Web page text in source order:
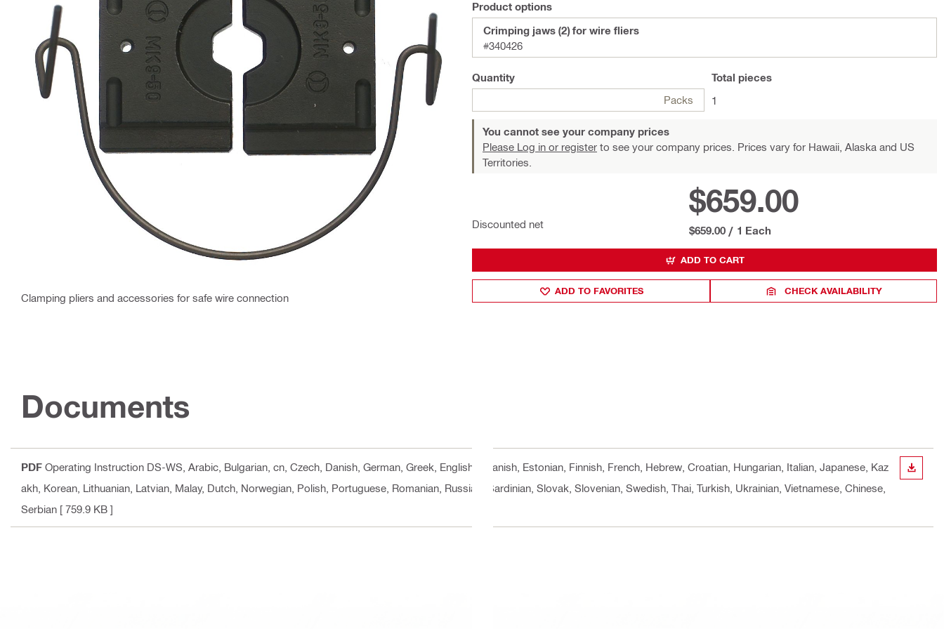
Clamping pliers and accessories for safe wire connection
Product options
Crimping jaws (2) for wire fliers
#340426
Quantity
Packs
Total pieces
1
You cannot see your company prices
Please Log in or register to see your company prices. Prices vary for Hawaii, Alaska and US
Territories.
Discounted net
$659.00
$659.00 / 1 Each
ADD TO CART
ADD TO FAVORITES CHECK AVAILABILITY
Documents
PDF Operating Instruction DS-WS , Arabic, Bulgarian, cn, Czech, Danish, German, Greek, English, Spanish, Estonian, Finnish, French, Hebrew, Croatian, Hungarian, Italian, Japanese, Kaz
akh, Korean, Lithuanian, Latvian, Malay, Dutch, Norwegian, Polish, Portuguese, Romanian, Russian, Sardinian, Slovak, Slovenian, Swedish, Thai, Turkish, Ukrainian, Vietnamese, Chinese,
Serbian [ 759.9 KB ]